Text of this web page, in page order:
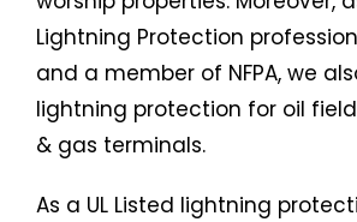
Lightning Protection
and a member of NFPA, we
lightning protection for oil
& gas terminals.
As a UL Listed lightning